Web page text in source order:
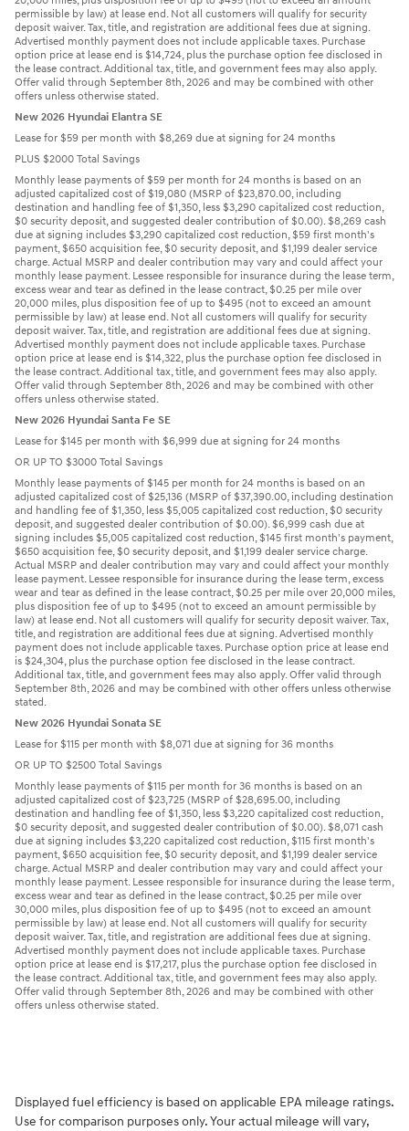
permissible by law) at lease end. Not all customers will qualify for security
deposit waiver. Tax, title, and registration are additional fees due at signing.
Advertised monthly payment does not include applicable taxes. Purchase
option price at lease end is $14,724, plus the purchase option fee disclosed in
the lease contract. Additional tax, title, and government fees may also apply.
Offer valid through September 8th, 2026 and may be combined with other
offers unless otherwise stated.
New 2026 Hyundai Elantra SE
Lease for $59 per month with $8,269 due at signing for 24 months
PLUS $2000 Total Savings
Monthly lease payments of $59 per month for 24 months is based on an
adjusted capitalized cost of $19,080 (MSRP of $23,870.00, including
destination and handling fee of $1,350, less $3,290 capitalized cost reduction,
$0 security deposit, and suggested dealer contribution of $0.00). $8,269 cash
due at signing includes $3,290 capitalized cost reduction, $59 first month's
payment, $650 acquisition fee, $0 security deposit, and $1,199 dealer service
charge. Actual MSRP and dealer contribution may vary and could affect your
monthly lease payment. Lessee responsible for insurance during the lease term,
excess wear and tear as defined in the lease contract, $0.25 per mile over
20,000 miles, plus disposition fee of up to $495 (not to exceed an amount
permissible by law) at lease end. Not all customers will qualify for security
deposit waiver. Tax, title, and registration are additional fees due at signing.
Advertised monthly payment does not include applicable taxes. Purchase
option price at lease end is $14,322, plus the purchase option fee disclosed in
the lease contract. Additional tax, title, and government fees may also apply.
Offer valid through September 8th, 2026 and may be combined with other
offers unless otherwise stated.
New 2026 Hyundai Santa Fe SE
Lease for $145 per month with $6,999 due at signing for 24 months
OR UP TO $3000 Total Savings
Monthly lease payments of $145 per month for 24 months is based on an
adjusted capitalized cost of $25,136 (MSRP of $37,390.00, including destination
and handling fee of $1,350, less $5,005 capitalized cost reduction, $0 security
deposit, and suggested dealer contribution of $0.00). $6,999 cash due at
signing includes $5,005 capitalized cost reduction, $145 first month's payment,
$650 acquisition fee, $0 security deposit, and $1,199 dealer service charge.
Actual MSRP and dealer contribution may vary and could affect your monthly
lease payment. Lessee responsible for insurance during the lease term, excess
wear and tear as defined in the lease contract, $0.25 per mile over 20,000 miles,
plus disposition fee of up to $495 (not to exceed an amount permissible by
law) at lease end. Not all customers will qualify for security deposit waiver. Tax,
title, and registration are additional fees due at signing. Advertised monthly
payment does not include applicable taxes. Purchase option price at lease end
is $24,304, plus the purchase option fee disclosed in the lease contract.
Additional tax, title, and government fees may also apply. Offer valid through
September 8th, 2026 and may be combined with other offers unless otherwise
stated.
New 2026 Hyundai Sonata SE
Lease for $115 per month with $8,071 due at signing for 36 months
OR UP TO $2500 Total Savings
Monthly lease payments of $115 per month for 36 months is based on an
adjusted capitalized cost of $23,725 (MSRP of $28,695.00, including
destination and handling fee of $1,350, less $3,220 capitalized cost reduction,
$0 security deposit, and suggested dealer contribution of $0.00). $8,071 cash
due at signing includes $3,220 capitalized cost reduction, $115 first month's
payment, $650 acquisition fee, $0 security deposit, and $1,199 dealer service
charge. Actual MSRP and dealer contribution may vary and could affect your
monthly lease payment. Lessee responsible for insurance during the lease term,
excess wear and tear as defined in the lease contract, $0.25 per mile over
30,000 miles, plus disposition fee of up to $495 (not to exceed an amount
permissible by law) at lease end. Not all customers will qualify for security
deposit waiver. Tax, title, and registration are additional fees due at signing.
Advertised monthly payment does not include applicable taxes. Purchase
option price at lease end is $17,217, plus the purchase option fee disclosed in
the lease contract. Additional tax, title, and government fees may also apply.
Offer valid through September 8th, 2026 and may be combined with other
offers unless otherwise stated.
Displayed fuel efficiency is based on applicable EPA mileage ratings.
Use for comparison purposes only. Your actual mileage will vary,